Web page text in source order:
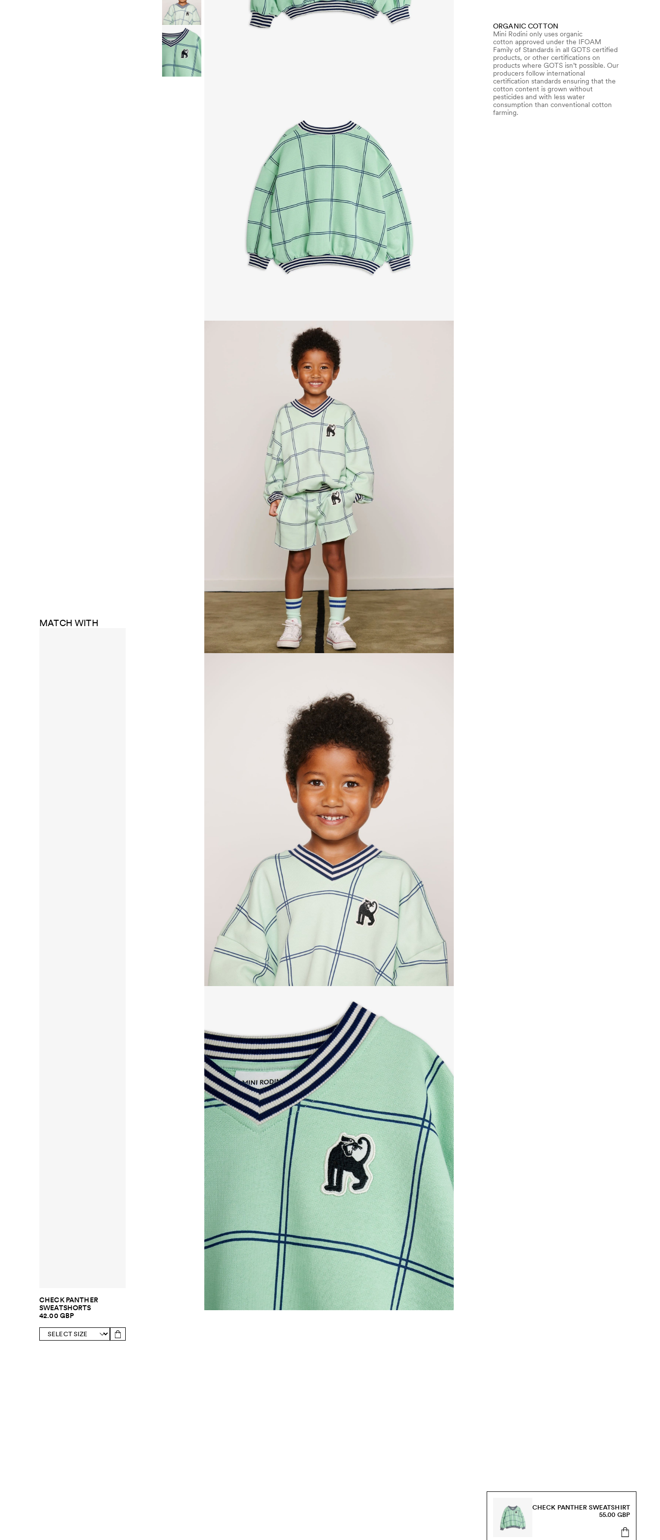
MATCH WITH
CHECK PANTHER
SWEATSHORTS
42.00 GBP
ORGANIC COTTON
Mini Rodini only uses organic
cotton approved under the IFOAM
Family of Standards in all GOTS certified
products, or other certifications on
products where GOTS isn’t possible. Our
producers follow international
certification standards ensuring that the
cotton content is grown without
pesticides and with less water
consumption than conventional cotton
farming.
CHECK PANTHER SWEATSHIRT
55.00 GBP